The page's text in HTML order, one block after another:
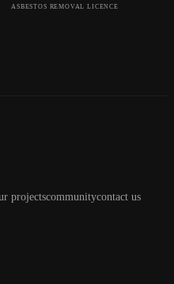
ASBESTOS REMOVAL LICENCE
projectscommunitycontact us